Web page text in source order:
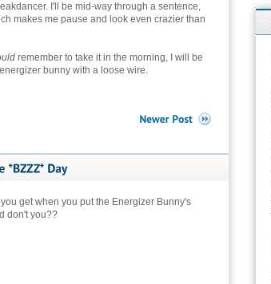
I'll be mid-way through a sentence,
makes me pause and look even crazier than
remember to take it in the morning, I will be
bunny with a loose wire.
get when you put the Energizer Bunny's
don't you??